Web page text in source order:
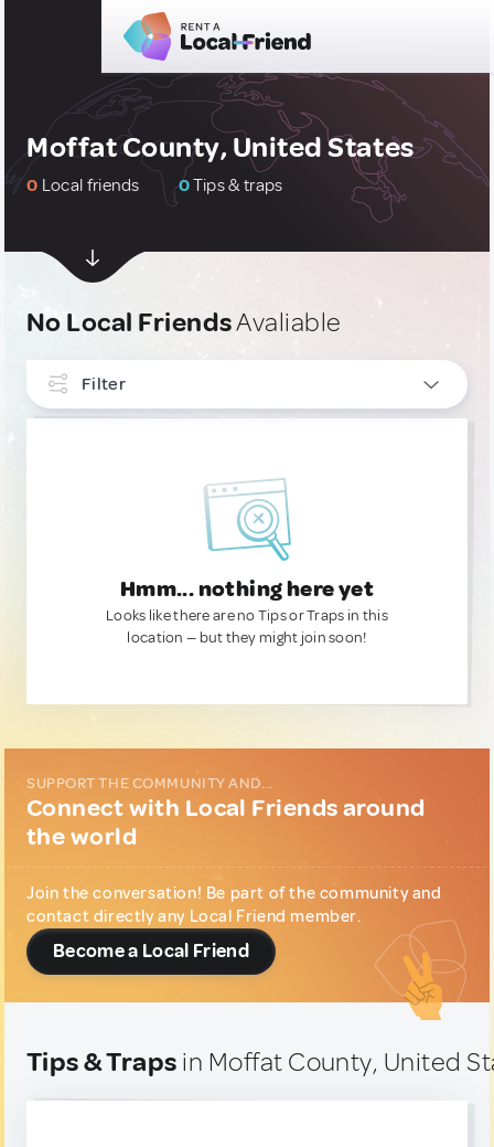
Moffat County, United States
0 Local friends 0Tips & traps
No Local FriendsAvaliable
Filter
Hmm... nothing here yet
Looks like there are no Tips or Traps in this
location — but they might join soon!
SUPPORT THE COMMUNITY AND...
Connect with Local Friends around
the world
Join the conversation! Be part of the community and
contact directly any Local Friend member.
Become a Local Friend
Tips & Traps in Moffat County, United